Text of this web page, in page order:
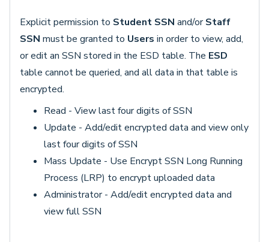
Explicit permission to Student SSN and/orStaff
SSN must be granted to Users in order to view, add,
or edit an SSN stored in the ESD table. The ESD
table cannot be queried, and all data in that table is
encrypted.
Read - View last four digits of SSN
Update - Add/edit encrypted data and view only
last four digits of SSN
Mass Update - Use Encrypt SSN Long Running
Process (LRP) to encrypt uploaded data
Administrator - Add/edit encrypted data and
view full SSN